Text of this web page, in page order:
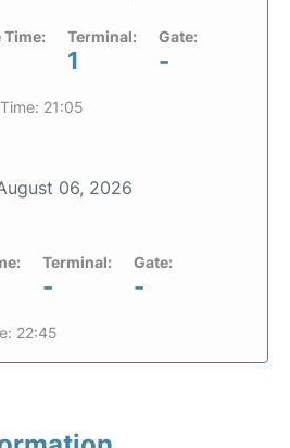
Time: Terminal:
1
Gate:
-
21:05
06, 2026
Terminal:
-
Gate:
-
22:45